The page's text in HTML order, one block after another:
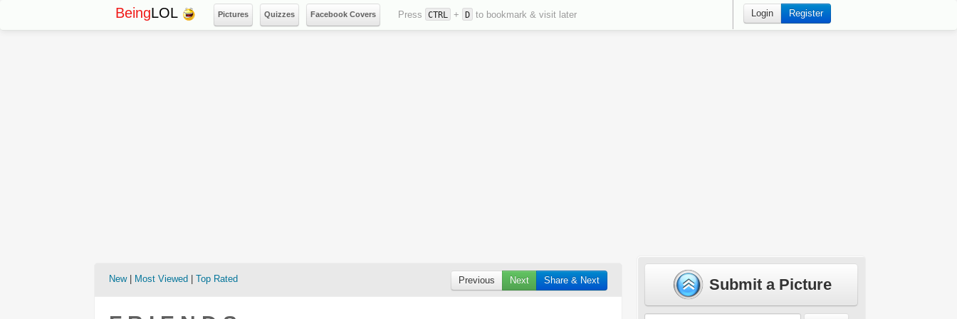
BeingLOL Pictures Quizzes Facebook Covers Press CTRL + D to bookmark & visit later Login Register
New| Most Viewed Top Rated Previous Next Share & Next Submit a Picture